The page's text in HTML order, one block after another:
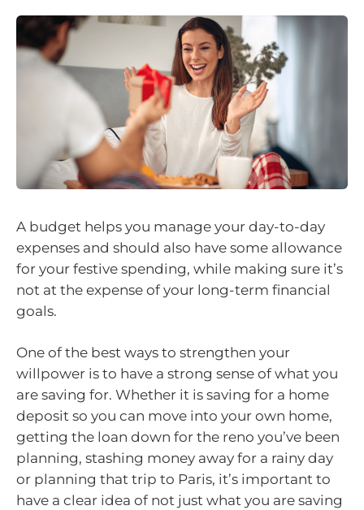
A budget helps you manage your day-to-day
expenses and should also have some allowance
for your festive spending, while making sure it’s
not at the expense of your long-term financial
goals.
One of the best ways to strengthen your
willpower is to have a strong sense of what you
are saving for. Whether it is saving for a home
deposit so you can move into your own home,
getting the loan down for the reno you’ve been
planning, stashing money away for a rainy day
or planning that trip to Paris, it’s important to
have a clear idea of not just what you are saving